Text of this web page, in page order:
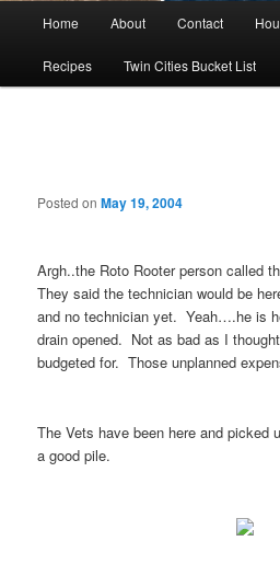
Home About Contact
Recipes Twin Cities Bucket List
Posted onMay 19, 2004
Argh..the Roto Rooter person called
They said the technician would be
and no technician yet. Yeah….he is
drain opened. Not as bad as I
budgeted for. Those unplanned
The Vets have been here and
a good pile.